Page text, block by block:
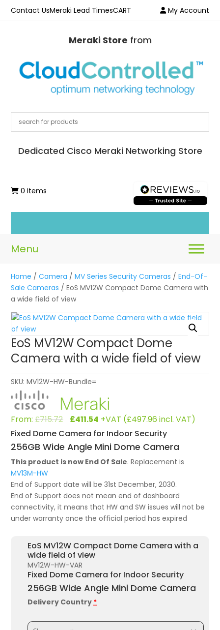
Contact UsMeraki Lead TimesCART My Account
Meraki Store from
Dedicated Cisco Meraki Networking Store
0 Items
Home /Camera /MV Series Security Cameras /End-Of-
Sale Cameras / EoS MV12W Compact Dome Camera with
a wide field of view
EoS MV12W Compact Dome
Camera with a wide field of view
SKU:MV12W-HW-Bundle=
From:£715.72 Original
price
was:
£715.72.
£411.54 Current
price
is:
£411.54.
+VAT (£497.96 incl. VAT)
Fixed Dome Camera for Indoor Security
256GB Wide Angle Mini Dome Camera
This product is now End Of Sale. Replacement is
MV13M-HW
End of Support date will be 31st December, 2030.
End of Support does not mean end of dashboard
connectivity, it means that HW and SW issues will not be
under warranty once the official period has expired
EoS MV12W Compact Dome Camera with a
wide field of view
MV12W-HW-VAR
Fixed Dome Camera for Indoor Security
256GB Wide Angle Mini Dome Camera
Delivery Country*